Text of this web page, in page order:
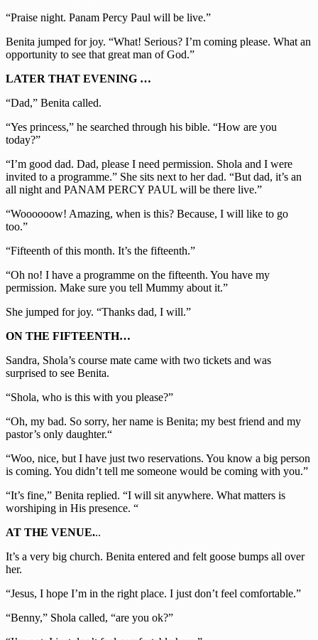
“Praise night. Panam Percy Paul will be live.”
Benita jumped for joy. “What! Serious? I’m coming please. What an
opportunity to see that great man of God.”
LATER THAT EVENING …
“Dad,” Benita called.
“Yes princess,” he searched through his bible. “How are you
today?”
“I’m good dad. Dad, please I need permission. Shola and I were
invited to a programme.” She sits next to her dad. “But dad, it’s an
all night and PANAM PERCY PAUL will be there live.”
“Woooooow! Amazing, when is this? Because, I will like to go
too.”
“Fifteenth of this month. It’s the fifteenth.”
“Oh no! I have a programme on the fifteenth. You have my
permission. Make sure you tell Mummy about it.”
She jumped for joy. “Thanks dad, I will.”
ON THE FIFTEENTH…
Sandra, Shola’s course mate came with two tickets and was
surprised to see Benita.
“Shola, who is this with you please?”
“Oh, my bad. So sorry, her name is Benita; my best friend and my
pastor’s only daughter.“
“Woo, nice, but I have just two reservations. You know a big person
is coming. You didn’t tell me someone would be coming with you.”
“It’s fine,” Benita replied. “I will sit anywhere. What matters is
worshiping in His presence. “
AT THE VENUE...
It’s a very big church. Benita entered and felt goose bumps all over
her.
“Jesus, I hope I’m in the right place. I just don’t feel comfortable.”
“Benny,” Shola called, “are you ok?”